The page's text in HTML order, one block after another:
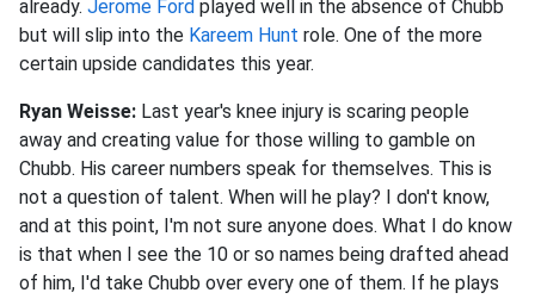
already. Jerome Ford played well in the absence of Chubb
but will slip into the Kareem Hunt role. One of the more
certain upside candidates this year.
Ryan Weisse: Last year's knee injury is scaring people
away and creating value for those willing to gamble on
Chubb. His career numbers speak for themselves. This is
not a question of talent. When will he play? I don't know,
and at this point, I'm not sure anyone does. What I do know
is that when I see the 10 or so names being drafted ahead
of him, I'd take Chubb over every one of them. If he plays